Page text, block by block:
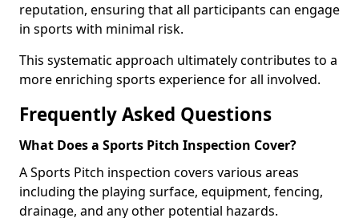
reputation, ensuring that all participants can engage
in sports with minimal risk.
This systematic approach ultimately contributes to a
more enriching sports experience for all involved.
Frequently Asked Questions
What Does a Sports Pitch Inspection Cover?
A Sports Pitch inspection covers various areas
including the playing surface, equipment, fencing,
drainage, and any other potential hazards.